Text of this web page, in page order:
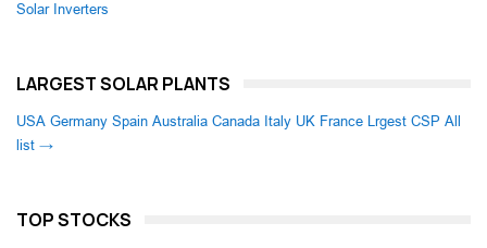
Solar Inverters
LARGEST SOLAR PLANTS
USA Germany Spain Australia Canada Italy UK France Lrgest CSP All
list →
TOP STOCKS